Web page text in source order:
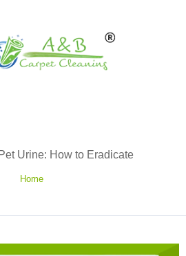
Urine: How to Eradicate
Home